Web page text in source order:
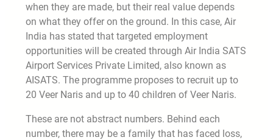
when they are made, but their real value depends
on what they offer on the ground. In this case, Air
India has stated that targeted employment
opportunities will be created through Air India SATS
Airport Services Private Limited, also known as
AISATS. The programme proposes to recruit up to
20 Veer Naris and up to 40 children of Veer Naris.
These are not abstract numbers. Behind each
number, there may be a family that has faced loss,